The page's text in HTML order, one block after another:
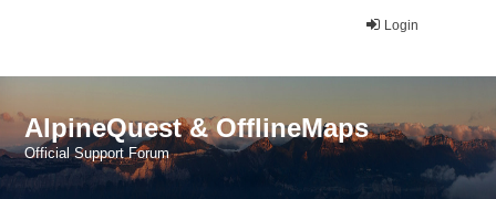
Login
AlpineQuest & OfflineMaps
Official Support Forum